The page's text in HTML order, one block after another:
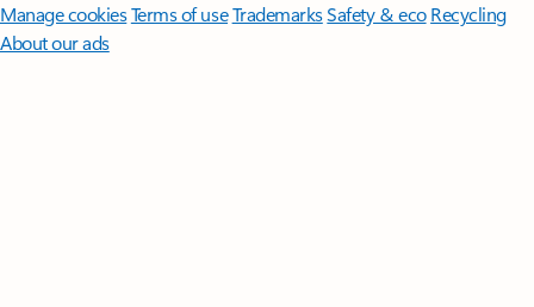
Manage cookiesTerms of useTrademarksSafety & eco Recycling
About our ads